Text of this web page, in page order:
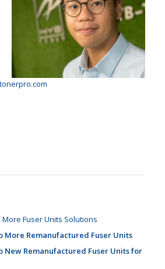
More Fuser Units Solutions
More Remanufactured Fuser Units
New Remanufactured Fuser Units for